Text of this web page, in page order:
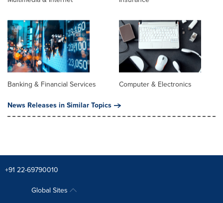
Banking & Financial Services
Computer & Electronics
News Releases in Similar Topics
+91 22-69790010
Global Sites